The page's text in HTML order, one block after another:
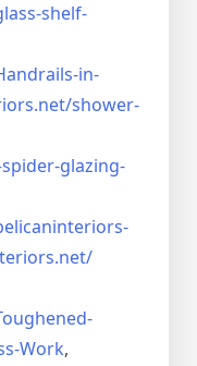
shelf-
in-
shower-
spider-glazing-
Work,